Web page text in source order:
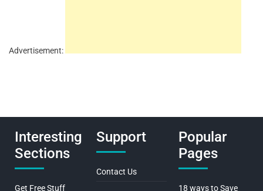
Advertisement:
Interesting
Sections
Get Free Stuff
Support
Contact Us
Popular
Pages
18 ways to Save